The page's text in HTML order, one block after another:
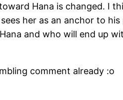
Hana is changed. I
her as an anchor to
and who will end up
comment already :o